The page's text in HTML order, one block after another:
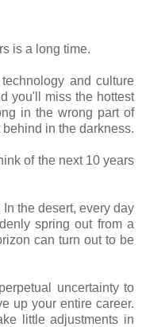
is a long time.
and culture
you'll miss the hottest
in the wrong part of
in the darkness.
of the next 10 years
the desert, every day
spring out from a
can turn out to be
uncertainty to
up your entire career.
little adjustments in